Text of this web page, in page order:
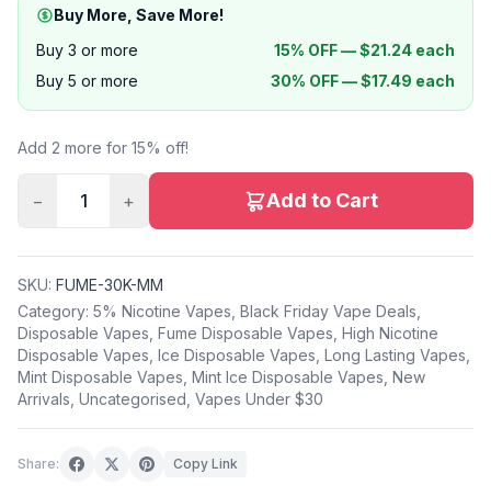
Buy More, Save More!
Buy 3 or more
15% OFF —$21.24 each
Buy 5 or more
30% OFF —$17.49 each
Add 2 more for 15% off!
− 1 + Add to Cart
SKU: FUME-30K-MM
Category: 5% Nicotine Vapes Black Friday Vape Deals
Disposable Vapes Fume Disposable Vapes High Nicotine
Disposable Vapes Ice Disposable Vapes Long Lasting Vapes
Mint Disposable Vapes Mint Ice Disposable Vapes New
Arrivals Uncategorised Vapes Under $30
Share: Copy Link